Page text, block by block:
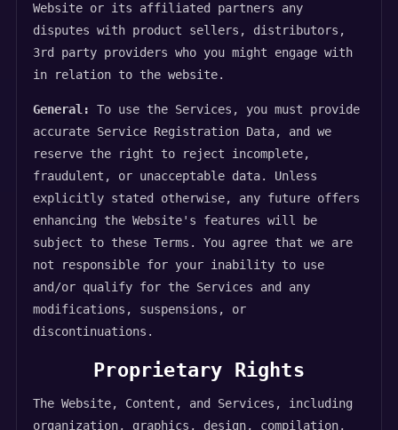
Website or its affiliated partners any
disputes with product sellers, distributors,
3rd party providers who you might engage with
in relation to the website.
General:
To use the Services, you must provide
accurate Service Registration Data, and we
reserve the right to reject incomplete,
fraudulent, or unacceptable data. Unless
explicitly stated otherwise, any future offers
enhancing the Website's features will be
subject to these Terms. You agree that we are
not responsible for your inability to use
and/or qualify for the Services and any
modifications, suspensions, or
discontinuations.
Proprietary Rights
The Website, Content, and Services, including
organization, graphics, design, compilation,